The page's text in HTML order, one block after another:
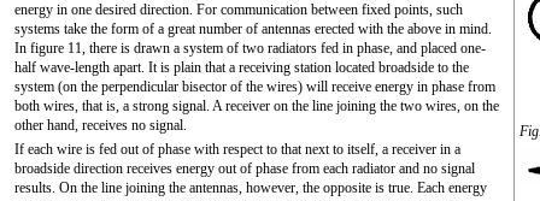
energy in one desired direction. For communication between fixed points, such
systems take the form of a great number of antennas erected with the above in mind.
In figure 11, there is drawn a system of two radiators fed in phase, and placed one-
half wave-length apart. It is plain that a receiving station located broadside to the
system (on the perpendicular bisector of the wires) will receive energy in phase from
both wires, that is, a strong signal. A receiver on the line joining the two wires, on the
other hand, receives no signal.
If each wire is fed out of phase with respect to that next to itself, a receiver in a
broadside direction receives energy out of phase from each radiator and no signal
results. On the line joining the antennas, however, the opposite is true. Each energy